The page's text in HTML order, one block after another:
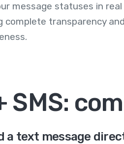
message statuses in
complete transparency
SMS:
a text message